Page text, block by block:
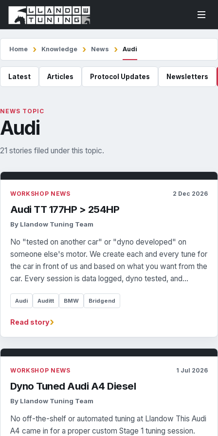
Home Knowledge News Audi
Latest Articles Protocol Updates Newsletters
NEWS TOPIC
Audi
21 stories filed under this topic.
WORKSHOP NEWS 2 Dec 2026
Audi TT 177HP > 254HP
By Llandow Tuning Team
No "tested on another car" or "dyno developed" on
someone else's motor. We create each and every tune for
the car in front of us and based on what you want from the
car. Every session is data logged, dyno tested, and…
Audi Auditt BMW Bridgend
Read story›
WORKSHOP NEWS 1 Jul 2026
Dyno Tuned Audi A4 Diesel
By Llandow Tuning Team
No off-the-shelf or automated tuning at Llandow This Audi
A4 came in for a proper custom Stage 1 tuning session.